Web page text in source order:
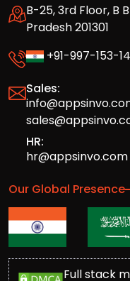
B-25, 3rd Floor, B
Pradesh 201301
+91-997-153-
Sales:
HR:
hr@appsinvo.com
Our Global Presence
Full stack